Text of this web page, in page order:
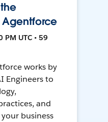
UTC • 59
works by
Engineers to
and
business